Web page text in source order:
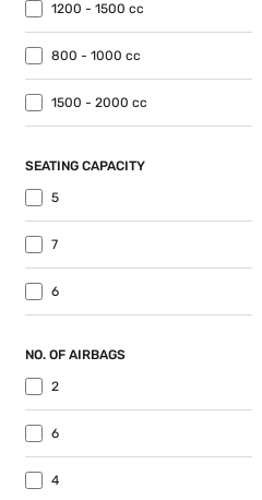
1200 - 1500 cc
800 - 1000 cc
1500 - 2000 cc
SEATING CAPACITY
5
7
6
NO. OF AIRBAGS
2
6
4